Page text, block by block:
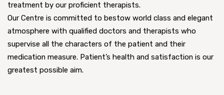
treatment by our proficient therapists.
Our Centre is committed to bestow world class and elegant
atmosphere with qualified doctors and therapists who
supervise all the characters of the patient and their
medication measure. Patient’s health and satisfaction is our
greatest possible aim.